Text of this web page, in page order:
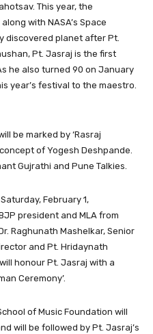
This year, the
with NASA’s Space
discovered planet after Pt.
Pt. Jasraj is the first
he also turned 90 on January
year’s festival to the maestro.
be marked by ‘Rasraj
of Yogesh Deshpande.
Gujrathi and Pune Talkies.
February 1,
president and MLA from
Raghunath Mashelkar, Senior
and Pt. Hridaynath
honour Pt. Jasraj with a
Ceremony’.
of Music Foundation will
will be followed by Pt. Jasraj’s